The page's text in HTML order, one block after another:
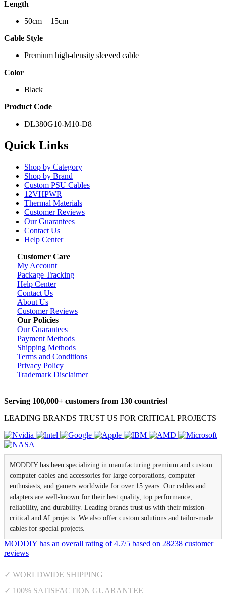
Length
50cm + 15cm
Cable Style
Premium high-density sleeved cable
Color
Black
Product Code
DL380G10-M10-D8
Quick Links
Shop by Category
Shop by Brand
Custom PSU Cables
12VHPWR
Thermal Materials
Customer Reviews
Our Guarantees
Contact Us
Help Center
Customer Care
My Account
Package Tracking
Help Center
Contact Us
About Us
Customer Reviews
Our Policies
Our Guarantees
Payment Methods
Shipping Methods
Terms and Conditions
Privacy Policy
Trademark Disclaimer
Serving 100,000+ customers from 130 countries!
LEADING BRANDS TRUST US FOR CRITICAL PROJECTS
MODDIY has been specializing in manufacturing premium and custom
computer cables and accessories for large corporations, computer
enthusiasts, and gamers worldwide for over 15 years. Our cables and
adapters are well-known for their best quality, top performance,
reliability, and durability. Leading brands trust us with their mission-
critical and AI projects. We also offer custom solutions and tailor-made
cables for special projects.
MODDIY has an overall rating of4.7/5 based on 28238 customer
reviews
✓ WORLDWIDE SHIPPING
✓ 100% SATISFACTION GUARANTEE